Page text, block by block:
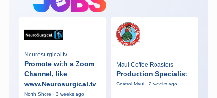
Neurosurgical.tv
Promote with a Zoom
Channel, like
www.Neurosurgical.tv
North Shore · 3 weeks ago
Maui Coffee Roasters
Production Specialist
Central Maui · 2 weeks ago